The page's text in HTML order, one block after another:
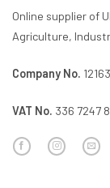
Online supplier of
Agriculture,
Company No.
VAT No. 336 7247